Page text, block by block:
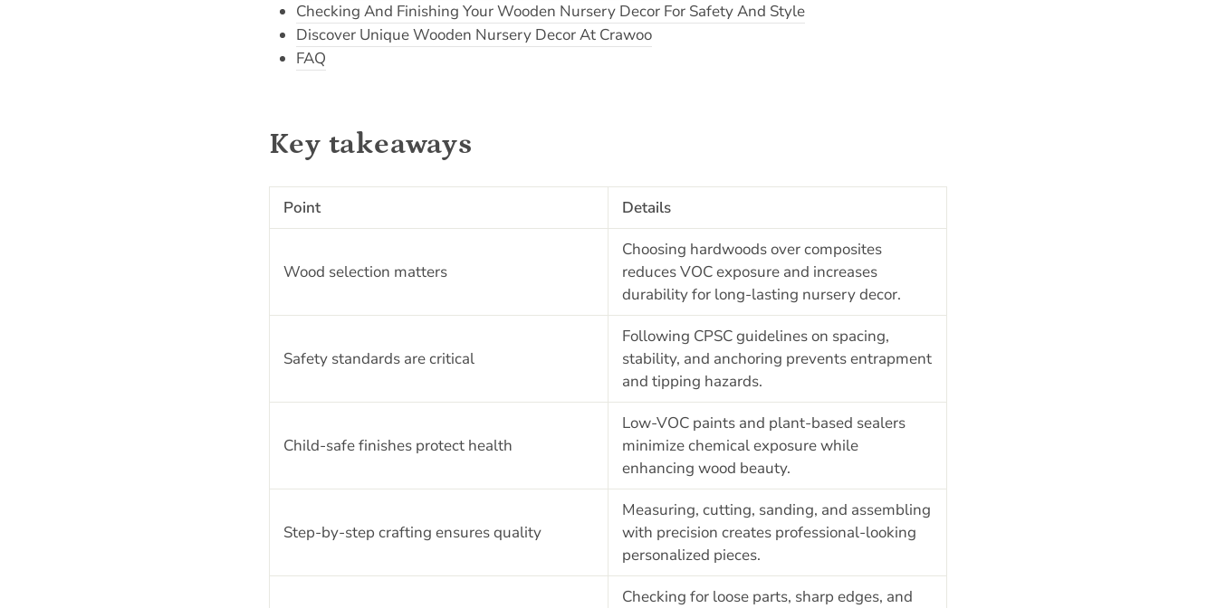
Checking And Finishing Your Wooden Nursery Decor For Safety And Style
Discover Unique Wooden Nursery Decor At Crawoo
FAQ
Key takeaways
Point Details
Wood selection matters
Choosing hardwoods over composites
reduces VOC exposure and increases
durability for long-lasting nursery decor.
Safety standards are critical
Following CPSC guidelines on spacing,
stability, and anchoring prevents entrapment
and tipping hazards.
Child-safe finishes protect health
Low-VOC paints and plant-based sealers
minimize chemical exposure while
enhancing wood beauty.
Step-by-step crafting ensures quality
Measuring, cutting, sanding, and assembling
with precision creates professional-looking
personalized pieces.
Checking for loose parts, sharp edges, and